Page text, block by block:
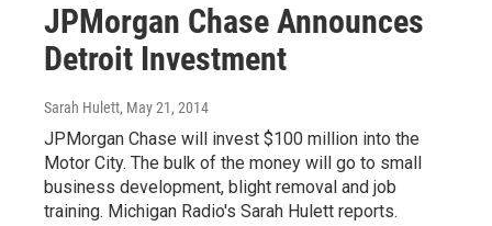
JPMorgan Chase Announces
Detroit Investment
Sarah Hulett, May 21, 2014
JPMorgan Chase will invest $100 million into the
Motor City. The bulk of the money will go to small
business development, blight removal and job
training. Michigan Radio's Sarah Hulett reports.